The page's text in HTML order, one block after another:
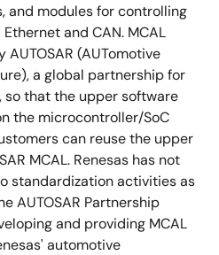
and modules for controlling
and CAN. MCAL
(AUTomotive
a global partnership for
that the upper software
the microcontroller/SoC
can reuse the upper
MCAL. Renesas has not
standardization activities as
AUTOSAR Partnership
and providing MCAL
automotive